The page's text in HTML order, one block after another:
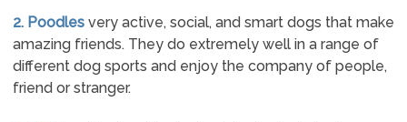
2. Poodlesvery active, social, and smart dogs that make
amazing friends. They do extremely well in a range of
different dog sports and enjoy the company of people,
friend or stranger.